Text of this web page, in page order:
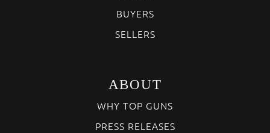
BUYERS
SELLERS
ABOUT
WHY TOP GUNS
PRESS RELEASES